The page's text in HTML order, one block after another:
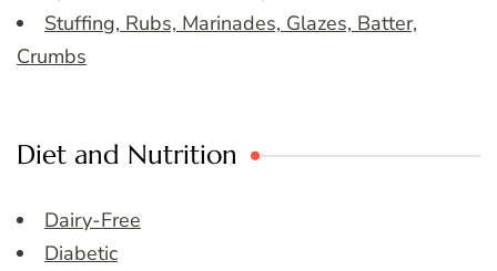
Stuffing, Rubs, Marinades, Glazes, Batter,
Crumbs
Diet and Nutrition
Dairy-Free
Diabetic